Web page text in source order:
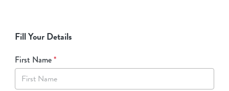
Fill Your Details
First Name*